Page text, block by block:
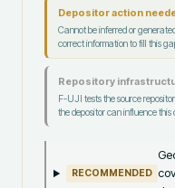
Depositor action
Cannot be inferred or
correct information to fill this
Repository
F-UJI tests the source
the depositor can influence this
RECOMMENDED